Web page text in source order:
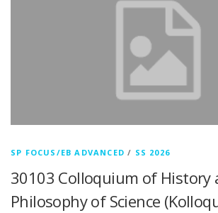
SP FOCUS/EB ADVANCED / SS 2026
30103 Colloquium of History
Philosophy of Science